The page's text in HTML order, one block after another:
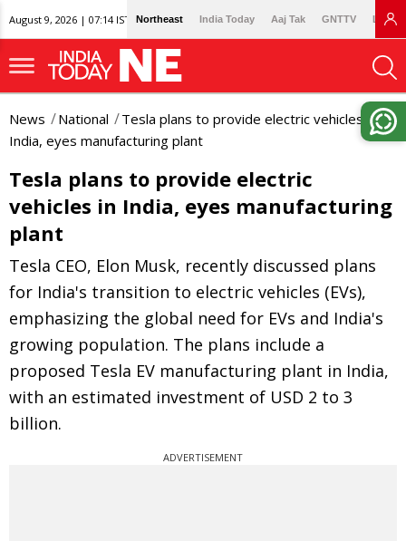
August 9, 2026 | 07:14 IST Northeast India Today Aaj Tak GNTTV
News National
Tesla plans to provide electric vehicles in
India, eyes manufacturing plant
Tesla plans to provide electric
vehicles in India, eyes manufacturing
plant
Tesla CEO, Elon Musk, recently discussed plans
for India's transition to electric vehicles (EVs),
emphasizing the global need for EVs and India's
growing population. The plans include a
proposed Tesla EV manufacturing plant in India,
with an estimated investment of USD 2 to 3
billion.
ADVERTISEMENT